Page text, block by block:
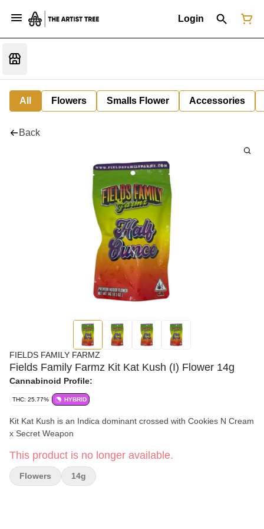
Login
All Flowers Smalls Flower Accessories
Back
FIELDS FAMILY FARMZ
Fields Family Farmz Kit Kat Kush (I) Flower 14g
Cannabinoid Profile:
THC: 25.77% HYBRID
Kit Kat Kush is an Indica dominant crossed with Cookies N Cream
x Secret Weapon
This product is no longer available.
Flowers 14g